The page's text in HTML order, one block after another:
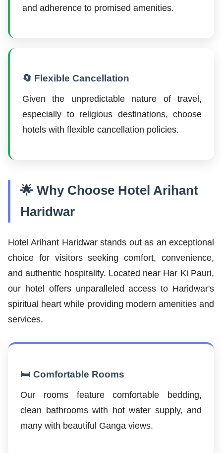
and adherence to promised amenities.
🔄 Flexible Cancellation
Given the unpredictable nature of travel,
especially to religious destinations, choose
hotels with flexible cancellation policies.
🌟 Why Choose Hotel Arihant
Haridwar
Hotel Arihant Haridwar stands out as an exceptional
choice for visitors seeking comfort, convenience,
and authentic hospitality. Located near Har Ki Pauri,
our hotel offers unparalleled access to Haridwar's
spiritual heart while providing modern amenities and
services.
🛏️ Comfortable Rooms
Our rooms feature comfortable bedding,
clean bathrooms with hot water supply, and
many with beautiful Ganga views.